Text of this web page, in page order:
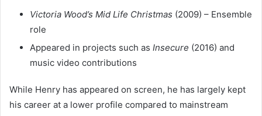
Victoria Wood’s Mid Life Christmas (2009) – Ensemble
role
Appeared in projects such as Insecure (2016) and
music video contributions
While Henry has appeared on screen, he has largely kept
his career at a lower profile compared to mainstream